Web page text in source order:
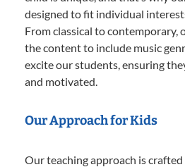
designed to fit individual
From classical to
the content to include music
excite our students, ensuring
and motivated.
Our Approach for Kids
Our teaching approach is crafted